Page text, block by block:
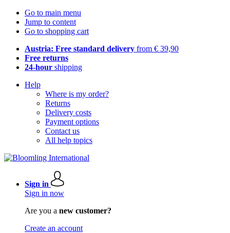
Go to main menu
Jump to content
Go to shopping cart
Austria: Free standard delivery from € 39,90
Free returns
24-hour shipping
Help
Where is my order?
Returns
Delivery costs
Payment options
Contact us
All help topics
Sign in
Sign in now
Are you a new customer?
Create an account